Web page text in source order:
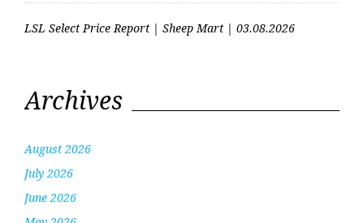
LSL Select Price Report | Sheep Mart | 03.08.2026
Archives
August 2026
July 2026
June 2026